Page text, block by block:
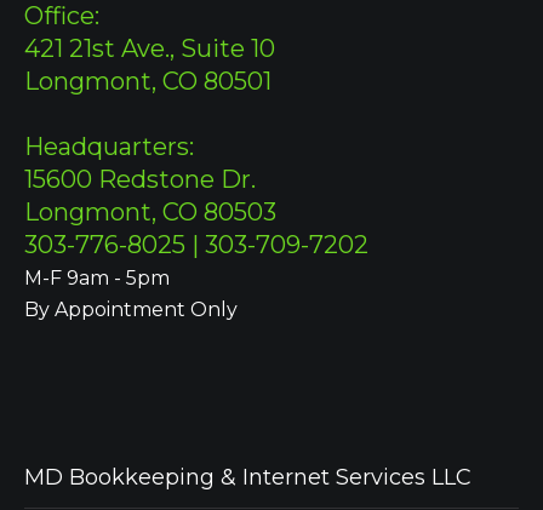
Office:
421 21st Ave., Suite 10
Longmont, CO 80501
Headquarters:
15600 Redstone Dr.
Longmont, CO 80503
303-776-8025 | 303-709-7202
M-F 9am - 5pm
By Appointment Only
MD Bookkeeping & Internet Services LLC